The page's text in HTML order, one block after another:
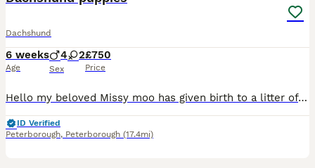
Dachshund
6 weeks
Age
4 2
Sex
£750
Price
Hello my beloved Missy moo has given birth to a litter of 8 wonderful puppies all healthy and well looked after , and very very much loved handled daily they love cuddles and play time get are broug
ID Verified
Peterborough, Peterborough (17.4mi)